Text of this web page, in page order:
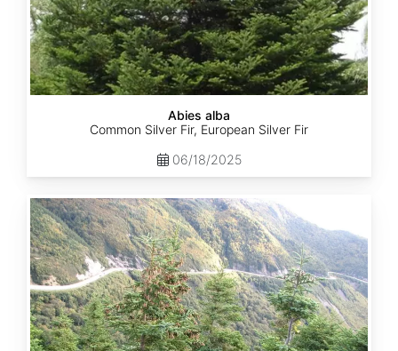
Abies alba
Common Silver Fir, European Silver Fir
06/18/2025
Abies
balsamea
Quebec